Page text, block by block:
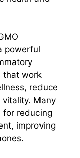
powerful
that work
reduce
Many
reducing
improving